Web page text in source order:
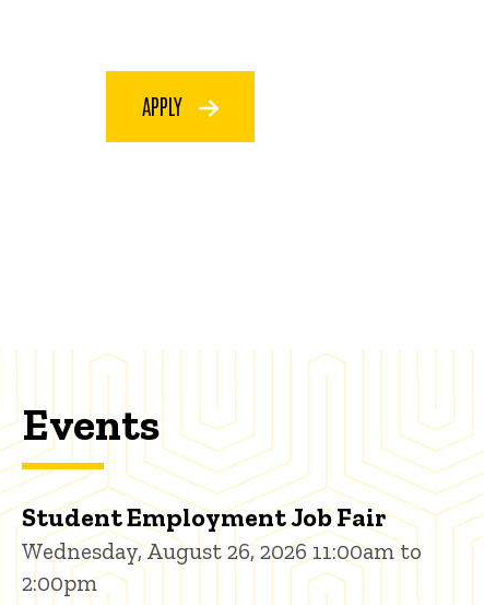
APPLY
Events
Student Employment Job Fair
Wednesday, August 26, 2026 11:00am to
2:00pm